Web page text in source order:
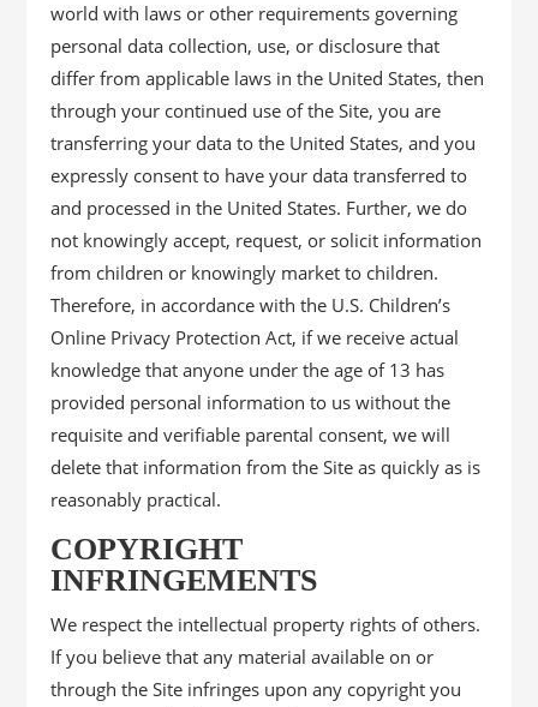
world with laws or other requirements governing
personal data collection, use, or disclosure that
differ from applicable laws in the United States, then
through your continued use of the Site, you are
transferring your data to the United States, and you
expressly consent to have your data transferred to
and processed in the United States. Further, we do
not knowingly accept, request, or solicit information
from children or knowingly market to children.
Therefore, in accordance with the U.S. Children’s
Online Privacy Protection Act, if we receive actual
knowledge that anyone under the age of 13 has
provided personal information to us without the
requisite and verifiable parental consent, we will
delete that information from the Site as quickly as is
reasonably practical.
COPYRIGHT
INFRINGEMENTS
We respect the intellectual property rights of others.
If you believe that any material available on or
through the Site infringes upon any copyright you